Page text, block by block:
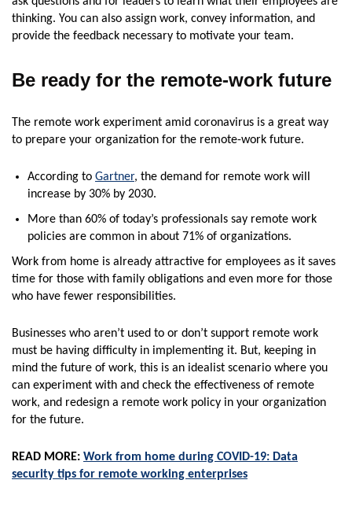
thinking. You can also assign work, convey information, and
provide the feedback necessary to motivate your team.
Be ready for the remote-work future
The remote work experiment amid coronavirus is a great way
to prepare your organization for the remote-work future.
According to Gartner, the demand for remote work will
increase by 30% by 2030.
More than 60% of today’s professionals say remote work
policies are common in about 71% of organizations.
Work from home is already attractive for employees as it saves
time for those with family obligations and even more for those
who have fewer responsibilities.
Businesses who aren’t used to or don’t support remote work
must be having difficulty in implementing it. But, keeping in
mind the future of work, this is an idealist scenario where you
can experiment with and check the effectiveness of remote
work, and redesign a remote work policy in your organization
for the future.
READ MORE: Work from home during COVID-19: Data
security tips for remote working enterprises